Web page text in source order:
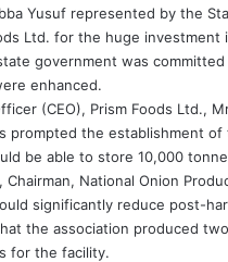
Yusuf represented by the
Ltd. for the huge investment
government was
enhanced.
(CEO), Prism Foods Ltd.,
prompted the establishment of
be able to store 10,000
Chairman, National Onion
significantly reduce post-
the association produced
for the facility.